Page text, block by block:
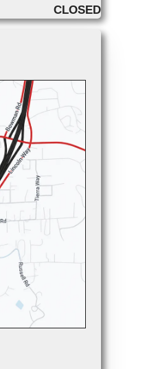
CLOSED